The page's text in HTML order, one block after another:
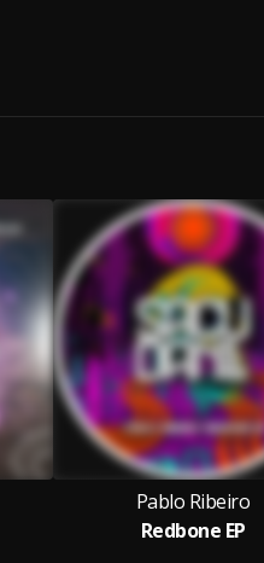
Pablo Ribeiro
Redbone EP